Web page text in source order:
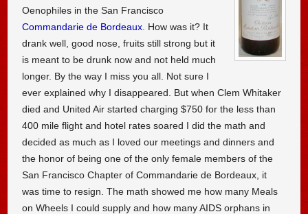
Oenophiles in the San Francisco
Commandarie de Bordeaux . How was it? It
drank well, good nose, fruits still strong but it
is meant to be drunk now and not held much
longer. By the way I miss you all. Not sure I
ever explained why I disappeared. But when Clem Whitaker
died and United Air started charging $750 for the less than
400 mile flight and hotel rates soared I did the math and
decided as much as I loved our meetings and dinners and
the honor of being one of the only female members of the
San Francisco Chapter of Commandarie de Bordeaux, it
was time to resign. The math showed me how many Meals
on Wheels I could supply and how many AIDS orphans in